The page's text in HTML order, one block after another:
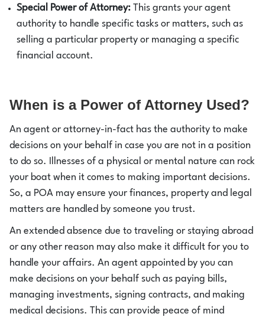
Special Power of Attorney: This grants your agent
authority to handle specific tasks or matters, such as
selling a particular property or managing a specific
financial account.
When is a Power of Attorney Used?
An agent or attorney-in-fact has the authority to make
decisions on your behalf in case you are not in a position
to do so. Illnesses of a physical or mental nature can rock
your boat when it comes to making important decisions.
So, a POA may ensure your finances, property and legal
matters are handled by someone you trust.
An extended absence due to traveling or staying abroad
or any other reason may also make it difficult for you to
handle your affairs. An agent appointed by you can
make decisions on your behalf such as paying bills,
managing investments, signing contracts, and making
medical decisions. This can provide peace of mind